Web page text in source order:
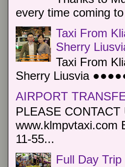
every time coming
Taxi From
Sherry
Taxi From
Sherry Liusvia
AIRPORT
PLEASE
www.klmpvtaxi.com
11-55...
Full Day